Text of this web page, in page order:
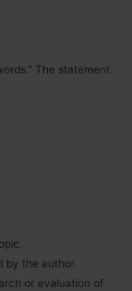
The statement
by the author.
or evaluation of